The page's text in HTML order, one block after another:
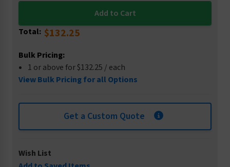
Total: $132.25
Bulk Pricing:
1 or above for $132.25 / each
View Bulk Pricing for all Options
Get a Custom Quote
Wish List